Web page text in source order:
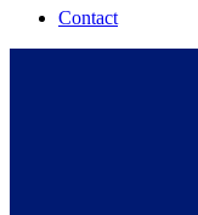
Contact